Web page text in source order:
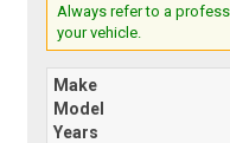
Always refer to a
your vehicle.
Make
Model
Years